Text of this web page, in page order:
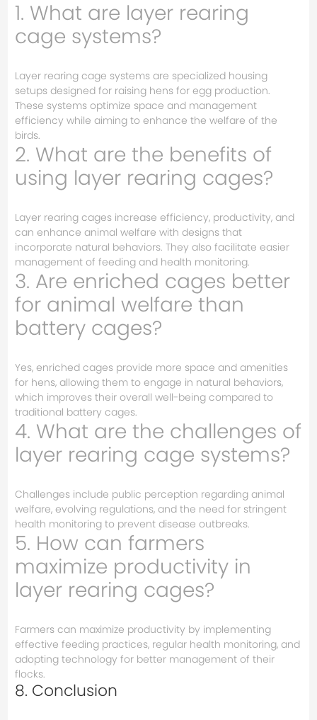
1. What are layer rearing
cage systems?
Layer rearing cage systems are specialized housing
setups designed for raising hens for egg production.
These systems optimize space and management
efficiency while aiming to enhance the welfare of the
birds.
2. What are the benefits of
using layer rearing cages?
Layer rearing cages increase efficiency, productivity, and
can enhance animal welfare with designs that
incorporate natural behaviors. They also facilitate easier
management of feeding and health monitoring.
3. Are enriched cages better
for animal welfare than
battery cages?
Yes, enriched cages provide more space and amenities
for hens, allowing them to engage in natural behaviors,
which improves their overall well-being compared to
traditional battery cages.
4. What are the challenges of
layer rearing cage systems?
Challenges include public perception regarding animal
welfare, evolving regulations, and the need for stringent
health monitoring to prevent disease outbreaks.
5. How can farmers
maximize productivity in
layer rearing cages?
Farmers can maximize productivity by implementing
effective feeding practices, regular health monitoring, and
adopting technology for better management of their
flocks.
8. Conclusion